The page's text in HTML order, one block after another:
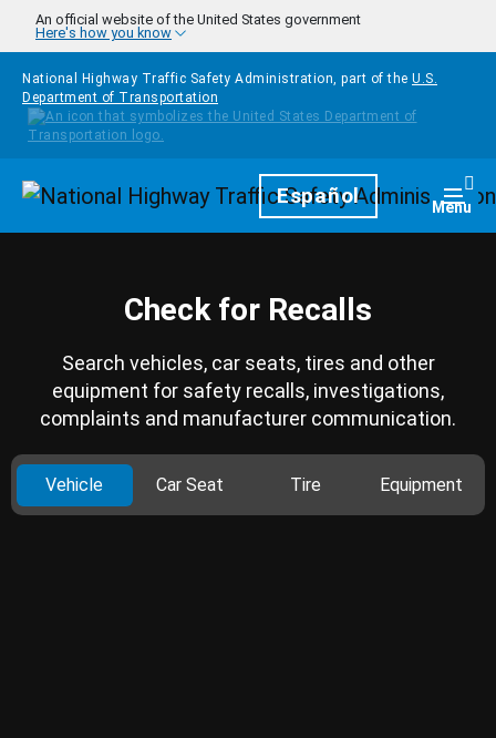
Skip to main content
An official website of the United States government
Here's how you know
National Highway Traffic Safety Administration, part of the U.S.
Department of Transportation
HomepageEspañol Menu
Check for Recalls
Search vehicles, car seats, tires and other
equipment for safety recalls, investigations,
complaints and manufacturer communication.
Vehicle Car Seat Tire Equipment